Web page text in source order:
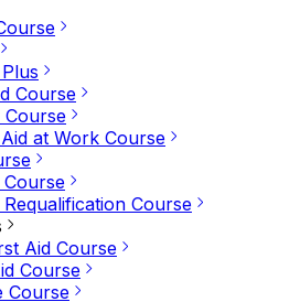
Course
at Work Course
Course
Aid Course
Course
Course